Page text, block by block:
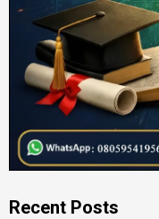
Recent Posts